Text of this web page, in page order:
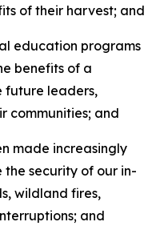
of their harvest; and
education programs
benefits of a
future leaders,
communities; and
made increasingly
security of our in-
wildland fires,
and